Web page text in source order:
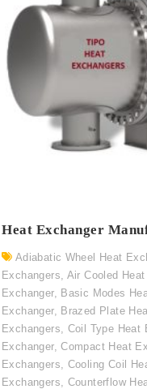
Heat Exchanger
Adiabatic Wheel Heat
Exchangers Air Cooled
Exchanger, Basic Modes
Exchanger, Brazed Plate
Exchangers
Coil Type Heat
Exchanger,Compact Heat
Exchangers
Cooling Coil
Exchangers
Counterflow